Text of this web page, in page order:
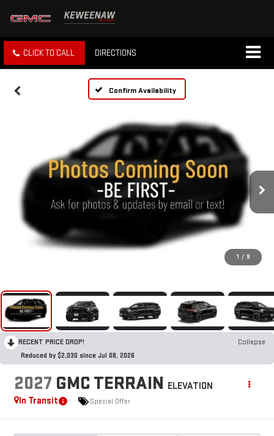
CLICK TO CALL DIRECTIONS
Confirm Availability
1 / 9
RECENT PRICE DROP!
Collapse
Reduced by $2,030 since Jul 08, 2026
2027 GMC TERRAIN ELEVATION
In Transit
Special Offer